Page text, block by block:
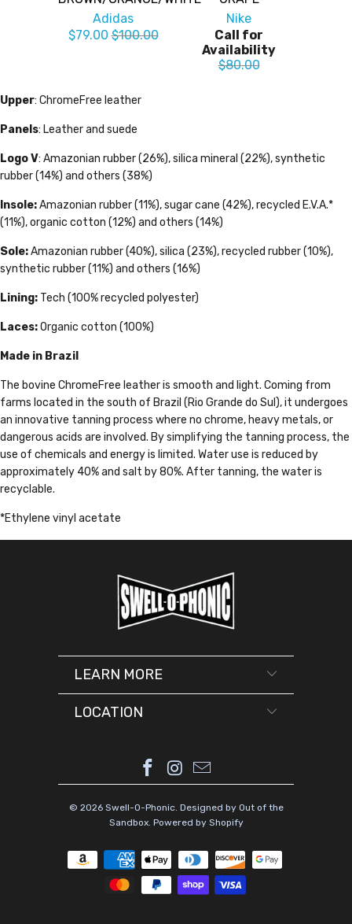
Adidas
$79.00 $100.00
Nike
Call for
Availability
$80.00
Upper: ChromeFree leather
Panels: Leather and suede
Logo V: Amazonian rubber (26%), silica mineral (22%), synthetic
rubber (14%) and others (38%)
Insole:Amazonian rubber (11%), sugar cane (42%), recycled E.V.A.*
(11%), organic cotton (12%) and others (14%)
Sole:Amazonian rubber (40%), silica (23%), recycled rubber (10%),
synthetic rubber (11%) and others (16%)
Lining: Tech (100% recycled polyester)
Laces:Organic cotton (100%)
Made in Brazil
The bovine ChromeFree leather is smooth and light. Coming from
farms located in the south of Brazil (Rio Grande do Sul), it undergoes
an innovative tanning process where no chrome, heavy metals, or
dangerous acids are involved. By simplifying the tanning process, the
use of chemicals and energy is limited. Water use is reduced by
approximately 40% and salt by 80%. After tanning, the water is
recyclable.
*Ethylene vinyl acetate
LEARN MORE
LOCATION
© 2026 Swell-O-Phonic. Designed by Out of the
Sandbox. Powered by Shopify